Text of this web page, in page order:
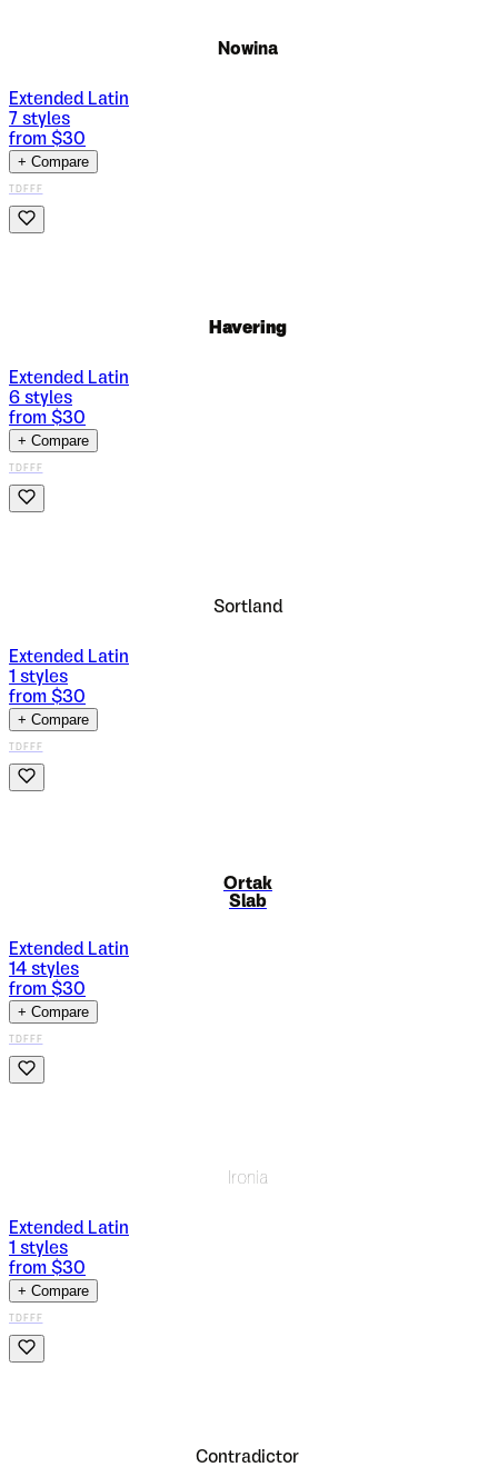
Nowina
Extended Latin
7 styles
from $30
+ Compare
TDFFF
Havering
Extended Latin
6 styles
from $30
+ Compare
TDFFF
Sortland
Extended Latin
1 styles
from $30
+ Compare
TDFFF
Ortak
Slab
Extended Latin
14 styles
from $30
+ Compare
TDFFF
Ironia
Extended Latin
1 styles
from $30
+ Compare
TDFFF
Contradictor